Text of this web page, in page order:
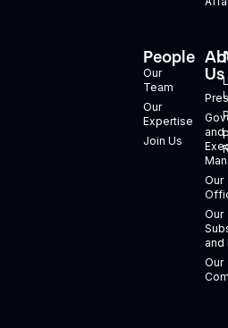
People
Our
Team
Our
Expertise
Join Us
Us
and
Our
Our
and
Our